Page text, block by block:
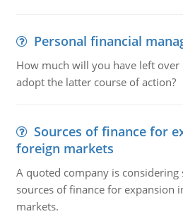
Personal financial
How much will you have left over
adopt the latter course of action?
Sources of finance for
foreign markets
A quoted company is considering
sources of finance for expansion
markets.